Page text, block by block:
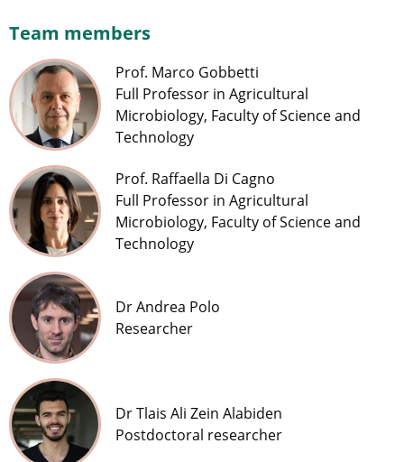
Team members
Prof. Marco Gobbetti
Full Professor in Agricultural
Microbiology, Faculty of Science and
Technology
Prof. Raffaella Di Cagno
Full Professor in Agricultural
Microbiology, Faculty of Science and
Technology
Dr Andrea Polo
Researcher
Dr Tlais Ali Zein Alabiden
Postdoctoral researcher